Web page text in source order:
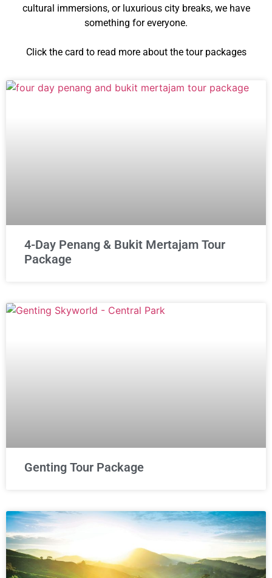
cultural immersions, or luxurious city breaks, we have
something for everyone.
Click the card to read more about the tour packages
4-Day Penang & Bukit Mertajam Tour
Package
Genting Tour Package